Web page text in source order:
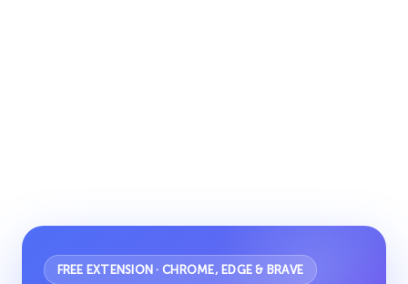
FREE EXTENSION · CHROME, EDGE & BRAVE